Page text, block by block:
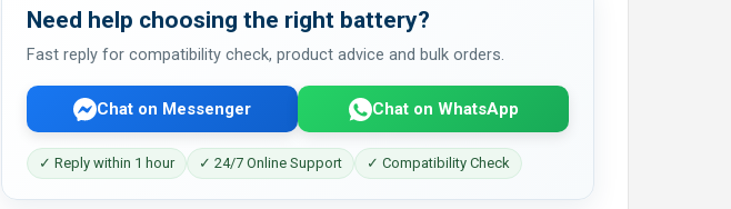
Need help choosing the right battery?
Fast reply for compatibility check, product advice and bulk orders.
Chat on Messenger Chat on WhatsApp
✓ Reply within 1 hour ✓ 24/7 Online Support ✓ Compatibility Check